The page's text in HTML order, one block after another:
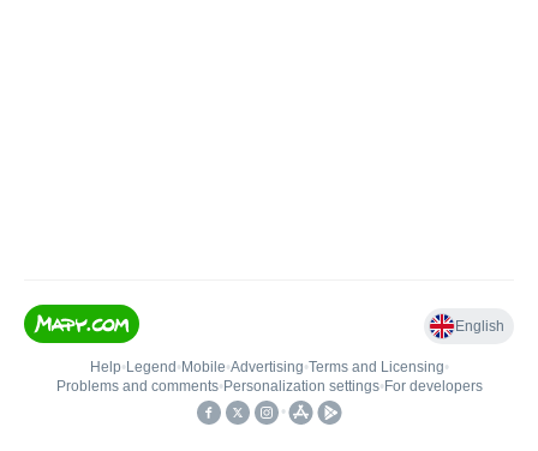
English
Help• Legend • Mobile•Advertising•Terms and Licensing•
Problems and comments• Personalization settings• For developers
•